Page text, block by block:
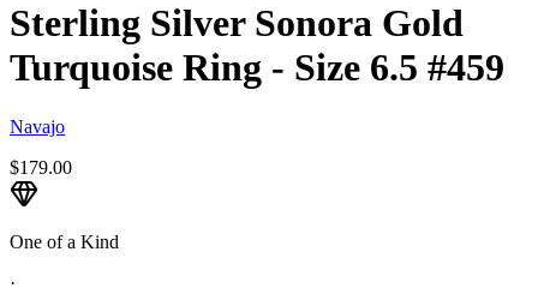
Sterling Silver Sonora Gold
Turquoise Ring - Size 6.5 #459
Navajo
$179.00
One of a Kind
·